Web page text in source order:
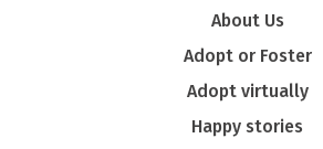
Tony
About Us
Adopt or Foster
Adopt virtually
Happy stories